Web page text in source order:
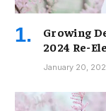
Growing
2024 Re-
January 20,